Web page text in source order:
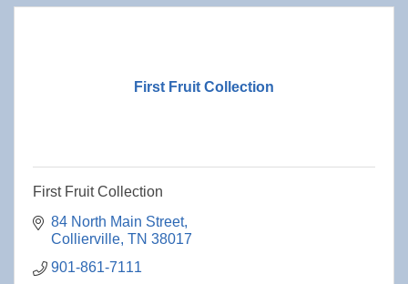
First Fruit Collection
First Fruit Collection
84 North Main Street
Collierville TN 38017
901-861-7111